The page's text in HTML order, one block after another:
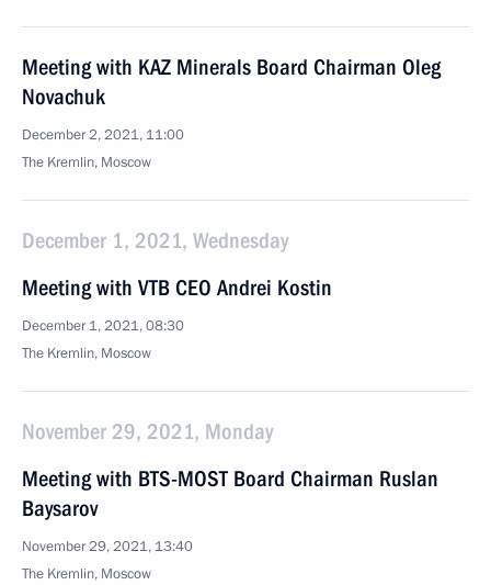
Meeting with KAZ Minerals Board Chairman Oleg
Novachuk
December 2, 2021, 11:00
The Kremlin, Moscow
December 1, 2021, Wednesday
Meeting with VTB CEO Andrei Kostin
December 1, 2021, 08:30
The Kremlin, Moscow
November 29, 2021, Monday
Meeting with BTS-MOST Board Chairman Ruslan
Baysarov
November 29, 2021, 13:40
The Kremlin, Moscow